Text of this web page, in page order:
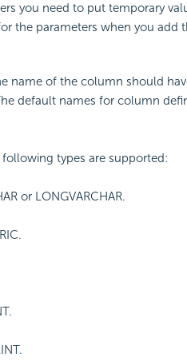
you need to put temporary
the parameters when you add
name of the column should
default names for column
types are supported:
or LONGVARCHAR.